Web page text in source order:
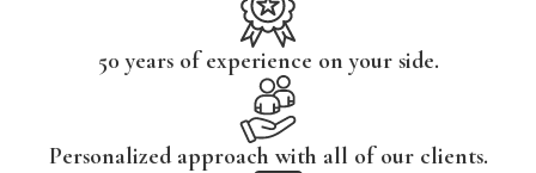
50 years of experience on your side.
Personalized approach with all of our clients.